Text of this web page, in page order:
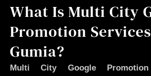
What Is Multi City
Promotion
Gumia?
Multi City Google